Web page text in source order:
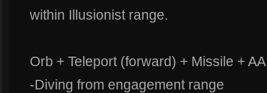
within Illusionist range.
Orb + Teleport (forward) + Missile +
-Diving from engagement range